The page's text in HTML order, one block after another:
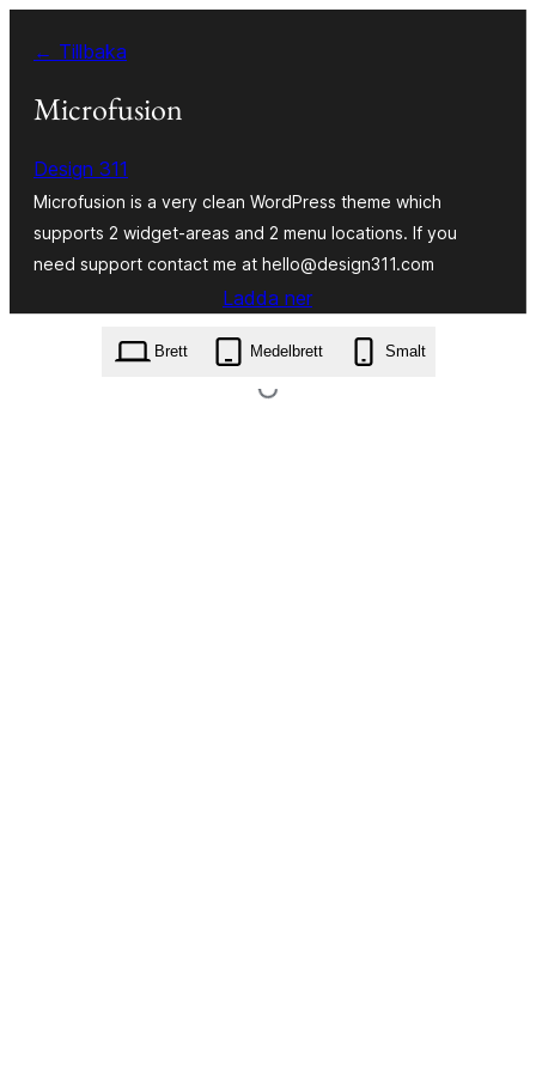
innehåll
← Tillbaka
Microfusion
Design 311
Microfusion is a very clean WordPress theme which
supports 2 widget-areas and 2 menu locations. If you
need support contact me at hello@design311.com
Ladda ner
microfusion.1.3.zip
Brett Medelbrett Smalt